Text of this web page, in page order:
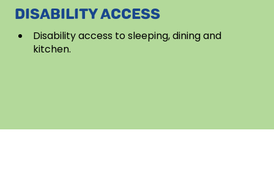
DISABILITY ACCESS
Disability access to sleeping, dining and
kitchen.